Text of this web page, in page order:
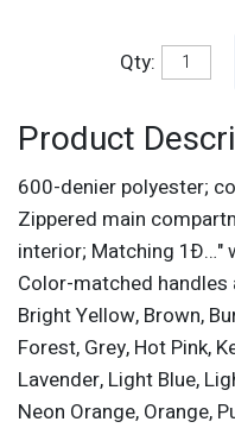
Qty:
Product
600-denier polyester;
Zippered main
interior; Matching 1Ð…"
Color-matched handles
Bright Yellow, Brown,
Forest, Grey, Hot Pink,
Lavender, Light Blue,
Neon Orange, Orange,